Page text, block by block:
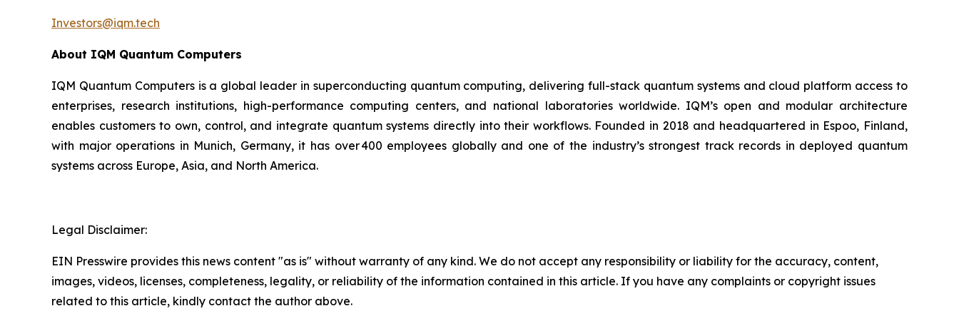
Investors@iqm.tech
About IQM Quantum Computers
IQM Quantum Computers is a global leader in superconducting quantum computing, delivering full-stack quantum systems and cloud platform access to
enterprises, research institutions, high-performance computing centers, and national laboratories worldwide. IQM’s open and modular architecture
enables customers to own, control, and integrate quantum systems directly into their workflows. Founded in 2018 and headquartered in Espoo, Finland,
with major operations in Munich, Germany, it has over 400 employees globally and one of the industry’s strongest track records in deployed quantum
systems across Europe, Asia, and North America.
Legal Disclaimer:
EIN Presswire provides this news content "as is" without warranty of any kind. We do not accept any responsibility or liability for the accuracy, content,
images, videos, licenses, completeness, legality, or reliability of the information contained in this article. If you have any complaints or copyright issues
related to this article, kindly contact the author above.